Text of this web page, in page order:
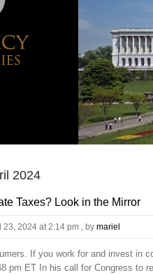
2024
Taxes? Look in the Mirror
23, 2024 at 2:14 pm , by mariel
If you work for and invest in
pm ET In his call for Congress to